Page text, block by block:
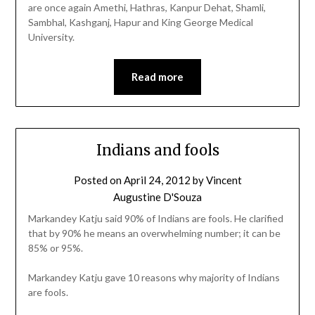
are once again Amethi, Hathras, Kanpur Dehat, Shamli,
Sambhal, Kashganj, Hapur and King George Medical
University.
Read more
Indians and fools
Posted onApril 24, 2012 byVincent
Augustine D'Souza
Markandey Katju said 90% of Indians are fools. He clarified
that by 90% he means an overwhelming number; it can be
85% or 95%.
Markandey Katju gave 10 reasons why majority of Indians
are fools.